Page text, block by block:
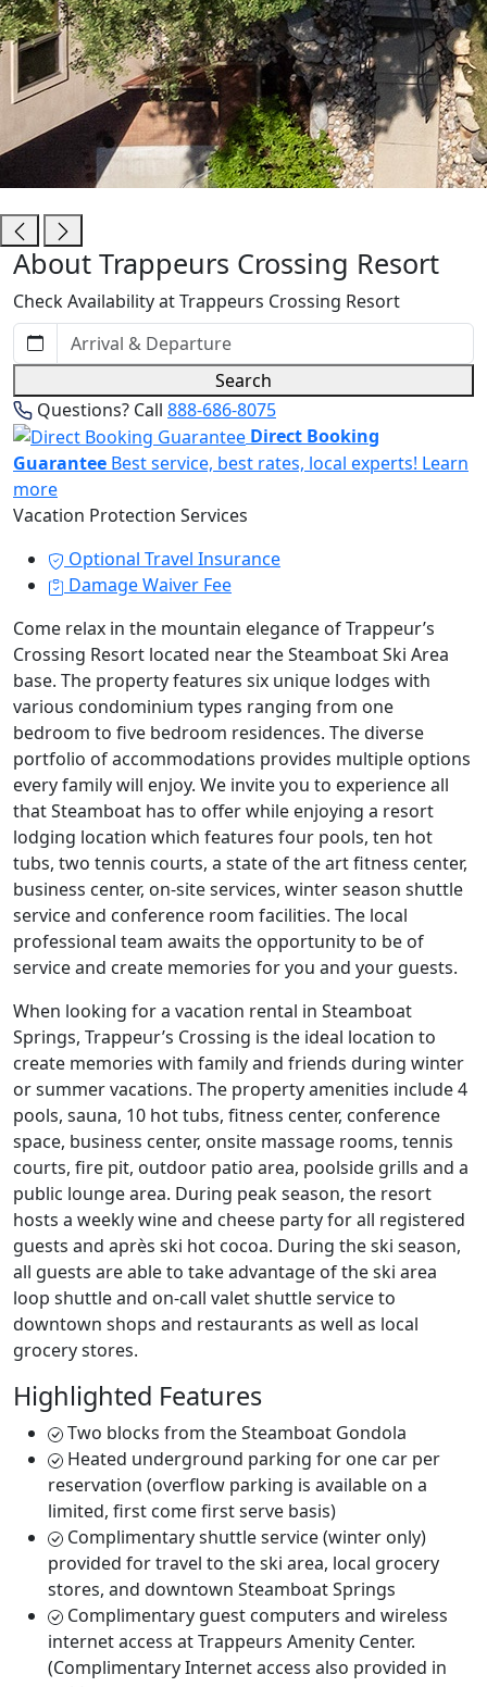
Trappeurs Crossing Resort
About Trappeurs Crossing Resort
Check Availability at Trappeurs Crossing Resort
Search
Questions? Call 888-686-8075
Direct Booking
Guarantee Best service, best rates, local experts! Learn
more
Vacation Protection Services
Optional Travel Insurance
Damage Waiver Fee
Come relax in the mountain elegance of Trappeur’s
Crossing Resort located near the Steamboat Ski Area
base. The property features six unique lodges with
various condominium types ranging from one
bedroom to five bedroom residences. The diverse
portfolio of accommodations provides multiple options
every family will enjoy. We invite you to experience all
that Steamboat has to offer while enjoying a resort
lodging location which features four pools, ten hot
tubs, two tennis courts, a state of the art fitness center,
business center, on-site services, winter season shuttle
service and conference room facilities. The local
professional team awaits the opportunity to be of
service and create memories for you and your guests.
When looking for a vacation rental in Steamboat
Springs, Trappeur’s Crossing is the ideal location to
create memories with family and friends during winter
or summer vacations. The property amenities include 4
pools, sauna, 10 hot tubs, fitness center, conference
space, business center, onsite massage rooms, tennis
courts, fire pit, outdoor patio area, poolside grills and a
public lounge area. During peak season, the resort
hosts a weekly wine and cheese party for all registered
guests and après ski hot cocoa. During the ski season,
all guests are able to take advantage of the ski area
loop shuttle and on-call valet shuttle service to
downtown shops and restaurants as well as local
grocery stores.
Highlighted Features
Two blocks from the Steamboat Gondola
Heated underground parking for one car per
reservation (overflow parking is available on a
limited, first come first serve basis)
Complimentary shuttle service (winter only)
provided for travel to the ski area, local grocery
stores, and downtown Steamboat Springs
Complimentary guest computers and wireless
internet access at Trappeurs Amenity Center.
(Complimentary Internet access also provided in